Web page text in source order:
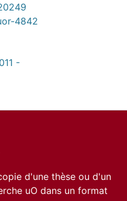
4842
-
d'une thèse ou d'un
uO dans un format